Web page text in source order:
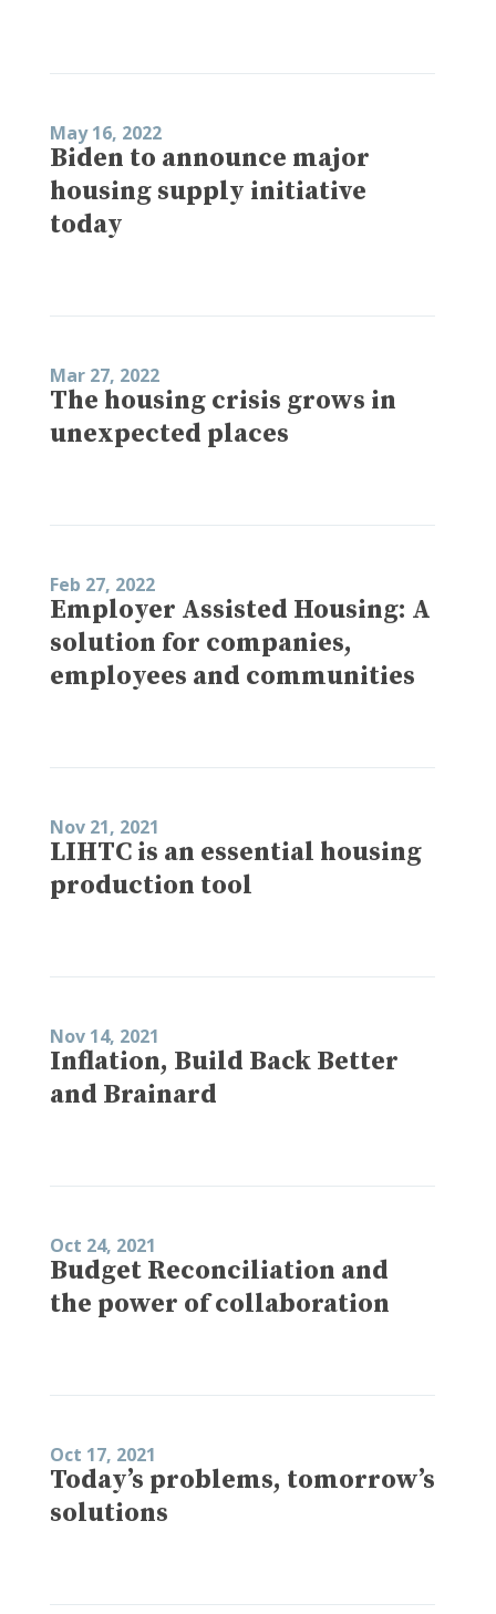
May 16, 2022
Biden to announce major
housing supply initiative
today
Mar 27, 2022
The housing crisis grows in
unexpected places
Feb 27, 2022
Employer Assisted Housing: A
solution for companies,
employees and communities
Nov 21, 2021
LIHTC is an essential housing
production tool
Nov 14, 2021
Inflation, Build Back Better
and Brainard
Oct 24, 2021
Budget Reconciliation and
the power of collaboration
Oct 17, 2021
Today’s problems, tomorrow’s
solutions